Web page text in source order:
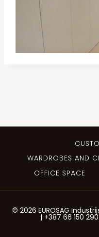
WARDROBES AND
OFFICE SPACE
© 2026 EUROSAG
| +387 66 150